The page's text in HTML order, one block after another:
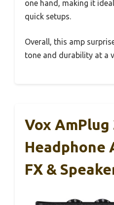
one hand, making it
quick setups.
Overall, this amp
tone and durability at a
Vox AmPlug
Headphone
FX &